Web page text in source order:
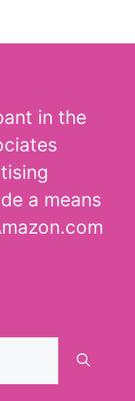
in the
a means